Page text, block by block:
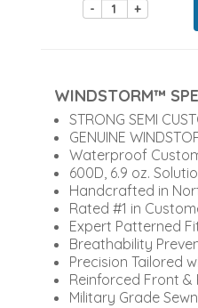
- +
WINDSTORM™
STRONG SEMI
GENUINE
Waterproof
600D, 6.9 oz.
Handcrafted in
Rated #1 in
Expert Patterned
Breathability
Precision Tailored
Reinforced Front &
Military Grade